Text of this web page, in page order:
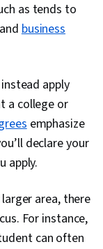
as tends to
business
apply
a college or
emphasize
declare your
apply.
area, there
For instance,
can often